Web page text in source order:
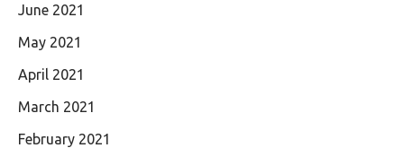
June 2021
May 2021
April 2021
March 2021
February 2021